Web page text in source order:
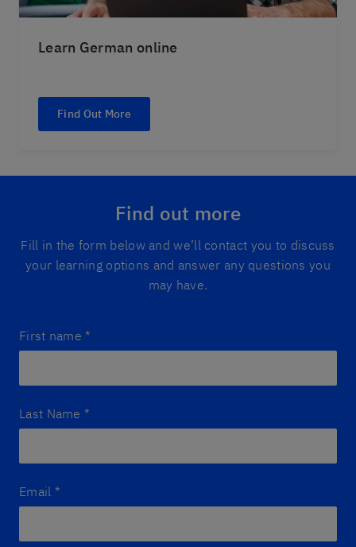
Learn German online
Find Out More
Find out more
Fill in the form below and we’ll contact you to discuss
your learning options and answer any questions you
may have.
First name *
Last Name *
Email *